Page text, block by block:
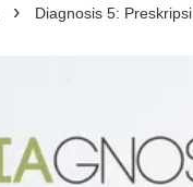
› Diagnosis 5: Preskripsi